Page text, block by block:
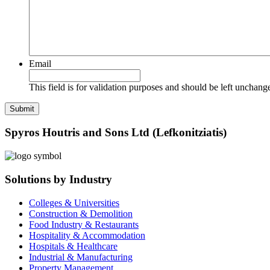
Email
This field is for validation purposes and should be left
Spyros Houtris and Sons Ltd (Lefkonitziatis)
Solutions by Industry
Colleges & Universities
Construction & Demolition
Food Industry & Restaurants
Hospitality & Accommodation
Hospitals & Healthcare
Industrial & Manufacturing
Property Management